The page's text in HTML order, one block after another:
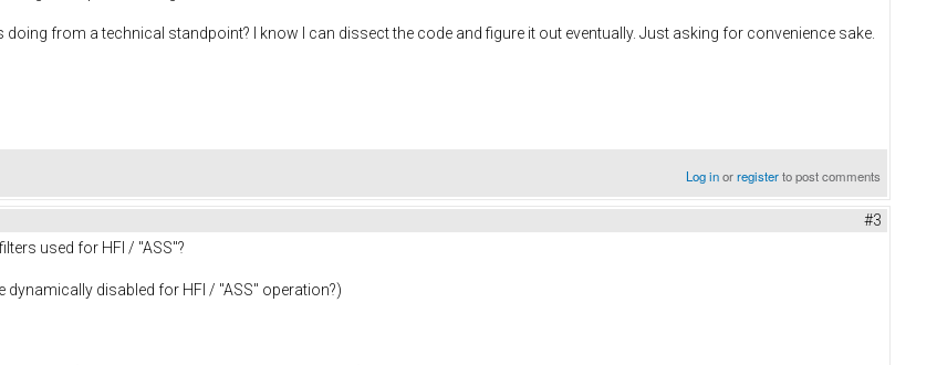
doing from a technical standpoint? I know I can dissect the code and figure it out eventually. Just asking for convenience sake.
Log inorregisterto post comments
#3
used for HFI / "ASS"?
dynamically disabled for HFI / "ASS" operation?)